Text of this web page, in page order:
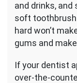
and drinks, and
soft
hard won’t
gums and
If your dentist
over-the-